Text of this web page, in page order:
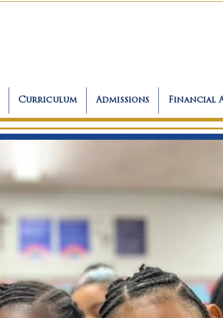
Curriculum Admissions Financial